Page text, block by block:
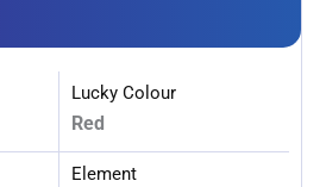
Lucky Colour
Red
Element